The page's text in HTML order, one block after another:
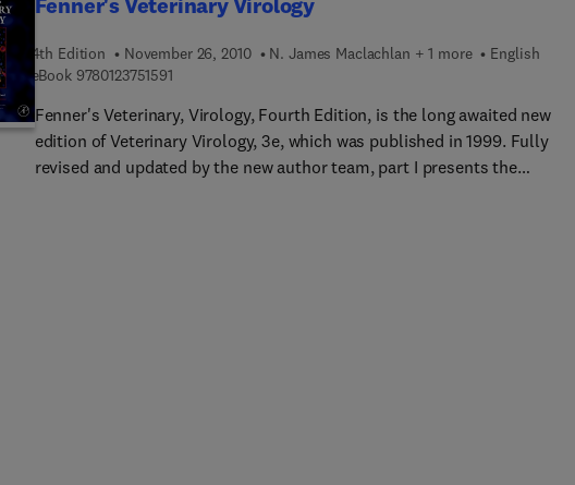
4th Edition November 26, 2010 N. James Maclachlan + 1 more
English
eBook 97801237515919 7 8 0 1 2 3 7 5 1 5 9 1
Fenner's Veterinary, Virology, Fourth Edition, is the long awaited new
edition of Veterinary Virology, 3e, which was published in 1999. Fully
revised and updated by the new author team, part I presents the